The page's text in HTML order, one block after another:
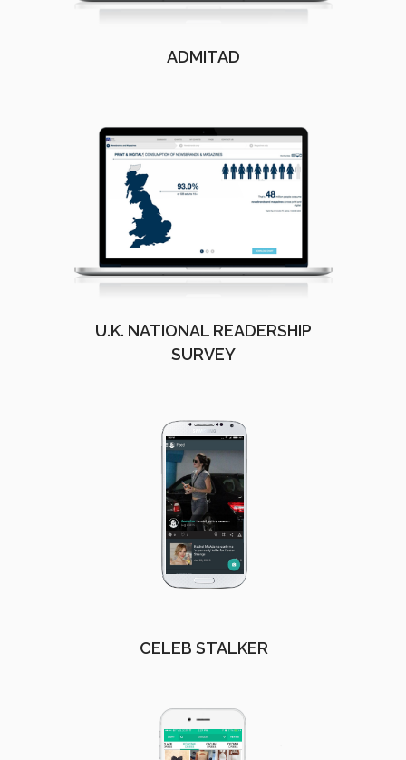
ADMITAD
U.K. NATIONAL READERSHIP
SURVEY
CELEB STALKER